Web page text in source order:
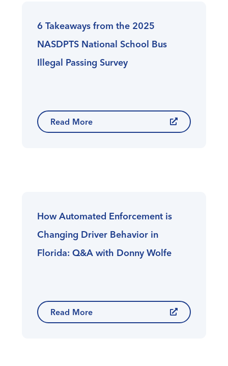
6 Takeaways from the 2025
NASDPTS National School Bus
Illegal Passing Survey
Read More
How Automated Enforcement is
Changing Driver Behavior in
Florida: Q&A with Donny Wolfe
Read More